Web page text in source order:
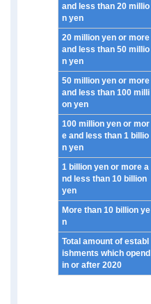
and less than 20 millio
n yen
20 million yen or more
and less than 50 millio
n yen
50 million yen or more
and less than 100 milli
on yen
100 million yen or mor
e and less than 1 billio
n yen
1 billion yen or more a
nd less than 10 billion
yen
More than 10 billion ye
n
Total amount of establ
ishments which opend
in or after 2020